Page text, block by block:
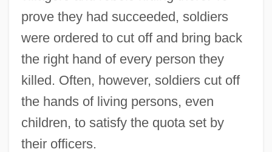
prove they had succeeded, soldiers
were ordered to cut off and bring back
the right hand of every person they
killed. Often, however, soldiers cut off
the hands of living persons, even
children, to satisfy the quota set by
their officers.